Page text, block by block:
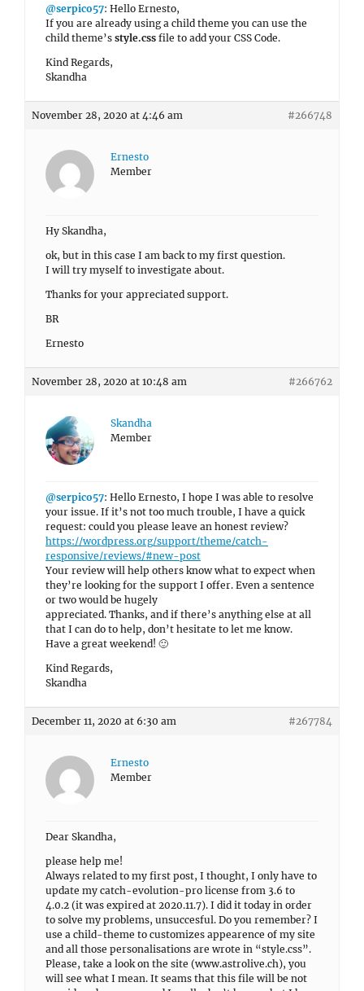
@serpico57: Hello Ernesto,
If you are already using a child theme you can use the
child theme’s style.css file to add your CSS Code.
Kind Regards,
Skandha
November 28, 2020 at 4:46 am #266748
Ernesto
Member
Hy Skandha,
ok, but in this case I am back to my first question.
I will try myself to investigate about.
Thanks for your appreciated support.
BR
Ernesto
November 28, 2020 at 10:48 am #266762
Skandha
Member
@serpico57: Hello Ernesto, I hope I was able to resolve
your issue. If it’s not too much trouble, I have a quick
request: could you please leave an honest review?
https://wordpress.org/support/theme/catch-
responsive/reviews/#new-post
Your review will help others know what to expect when
they’re looking for the support I offer. Even a sentence
or two would be hugely
appreciated. Thanks, and if there’s anything else at all
that I can do to help, don’t hesitate to let me know.
Have a great weekend! 🙂
Kind Regards,
Skandha
December 11, 2020 at 6:30 am #267784
Ernesto
Member
Dear Skandha,
please help me!
Always related to my first post, I thought, I only have to
update my catch-evolution-pro license from 3.6 to
4.0.2 (it was expired at 2020.11.7). I did it today in order
to solve my problems, unsuccesful. Do you remember? I
use a child-theme to customizes appearence of my site
and all those personalisations are wrote in “style.css”.
Please, take a look on the site (www.astrolive.ch), you
will see what I mean. It seams that this file will be not